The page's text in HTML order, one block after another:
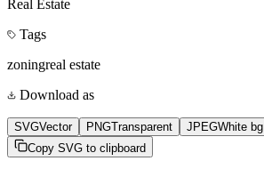
Real Estate
Tags
zoningreal estate
Download as
SVGVector PNGTransparent JPEGWhite bg
Copy SVG to clipboard